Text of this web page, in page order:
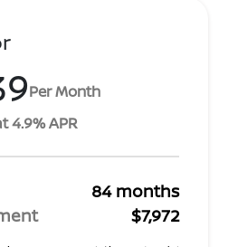
Per Month
4.9% APR
84 months
$7,972